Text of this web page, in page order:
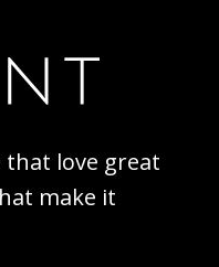
that love great
make it